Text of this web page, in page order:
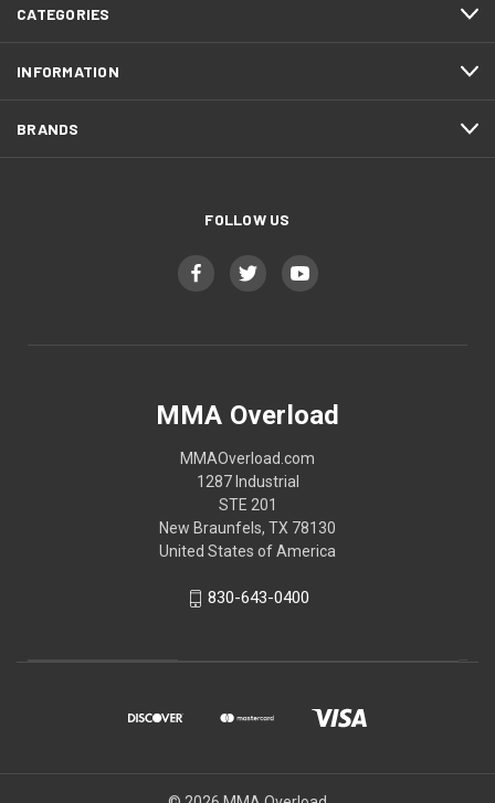
CATEGORIES
INFORMATION
BRANDS
FOLLOW US
MMA Overload
MMAOverload.com
1287 Industrial
STE 201
New Braunfels, TX 78130
United States of America
830-643-0400